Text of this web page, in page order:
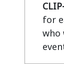
for
who